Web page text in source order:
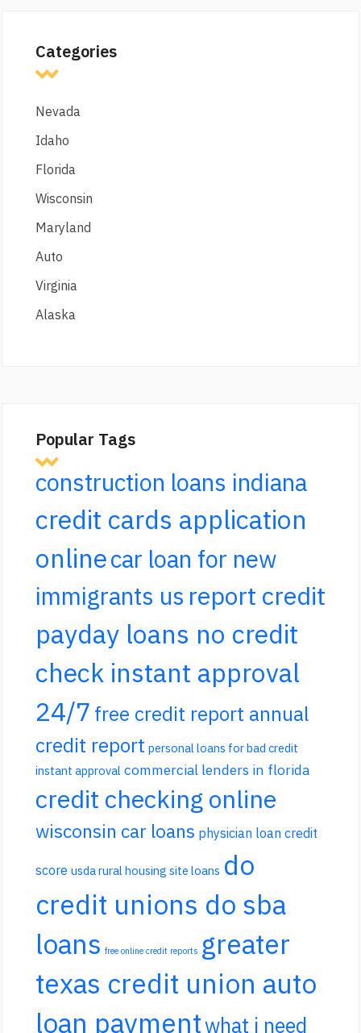
Categories
Nevada
Idaho
Florida
Wisconsin
Maryland
Auto
Virginia
Alaska
Popular Tags
construction loans indiana
credit cards application
onlinecar loan for new
immigrants us report credit
payday loans no credit
check instant approval
24/7 free credit report annual
credit report personal loans for bad credit
instant approval commercial lenders in florida
credit checking online
wisconsin car loans physician loan credit
score usda rural housing site loans do
credit unions do sba
loans free online credit reports greater
texas credit union auto
loan paymentwhat i need